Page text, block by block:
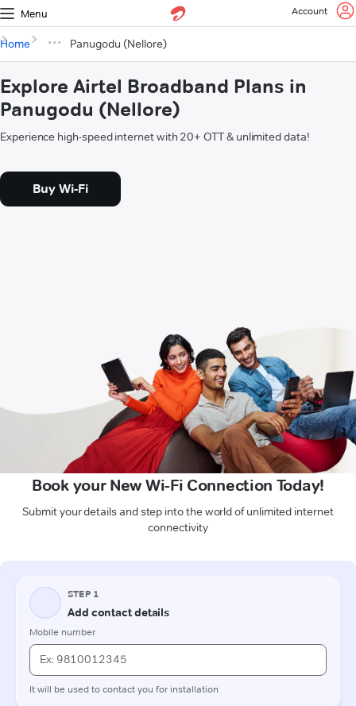
Menu Account
Home Panugodu (Nellore)
Explore Airtel Broadband Plans in
Panugodu (Nellore)
Experience high-speed internet with 20+ OTT & unlimited data!
Buy Wi-Fi
Book your New Wi-Fi Connection Today!
Submit your details and step into the world of unlimited internet
connectivity